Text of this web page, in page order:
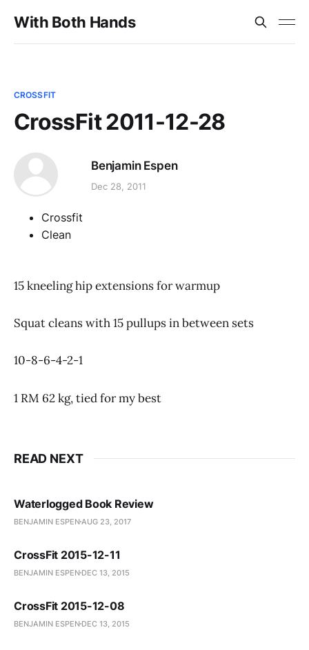
With Both Hands
CROSSFIT
CrossFit 2011-12-28
Benjamin Espen
Dec 28, 2011
Crossfit
Clean
15 kneeling hip extensions for warmup
Squat cleans with 15 pullups in between sets
10-8-6-4-2-1
1 RM 62 kg, tied for my best
READ NEXT
Waterlogged Book Review
BENJAMIN ESPEN AUG 23, 2017
CrossFit 2015-12-11
BENJAMIN ESPEN DEC 13, 2015
CrossFit 2015-12-08
BENJAMIN ESPEN DEC 13, 2015